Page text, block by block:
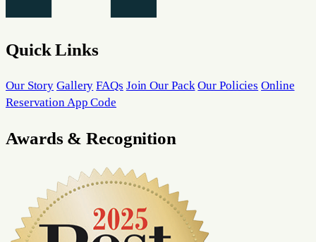
Quick Links
Our Story Gallery FAQs Join Our Pack Our Policies Online
Reservation App Code
Awards & Recognition